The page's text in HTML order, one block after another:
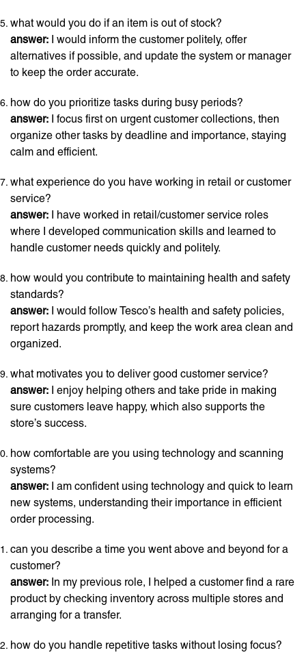
what would you do if an item is out of stock?
answer: I would inform the customer politely, offer
alternatives if possible, and update the system or manager
to keep the order accurate.
how do you prioritize tasks during busy periods?
answer: I focus first on urgent customer collections, then
organize other tasks by deadline and importance, staying
calm and efficient.
what experience do you have working in retail or customer
service?
answer: I have worked in retail/customer service roles
where I developed communication skills and learned to
handle customer needs quickly and politely.
how would you contribute to maintaining health and safety
standards?
answer: I would follow Tesco’s health and safety policies,
report hazards promptly, and keep the work area clean and
organized.
what motivates you to deliver good customer service?
answer: I enjoy helping others and take pride in making
sure customers leave happy, which also supports the
store’s success.
how comfortable are you using technology and scanning
systems?
answer: I am confident using technology and quick to learn
new systems, understanding their importance in efficient
order processing.
can you describe a time you went above and beyond for a
customer?
answer: In my previous role, I helped a customer find a rare
product by checking inventory across multiple stores and
arranging for a transfer.
how do you handle repetitive tasks without losing focus?